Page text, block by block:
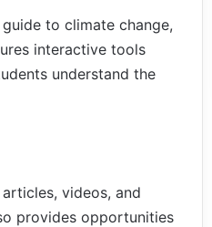
to climate change,
interactive tools
understand the
videos, and
provides opportunities